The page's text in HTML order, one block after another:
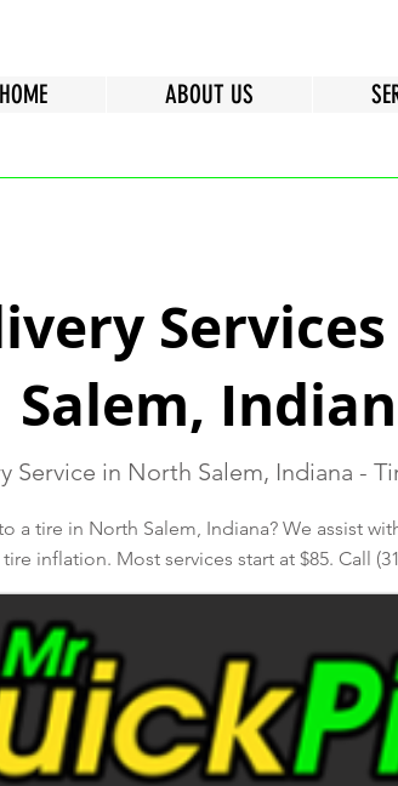
HOME ABOUT US
Salem,
Service in North Salem, Indiana -
a tire in North Salem, Indiana? We assist
inflation. Most services start at $85. Call